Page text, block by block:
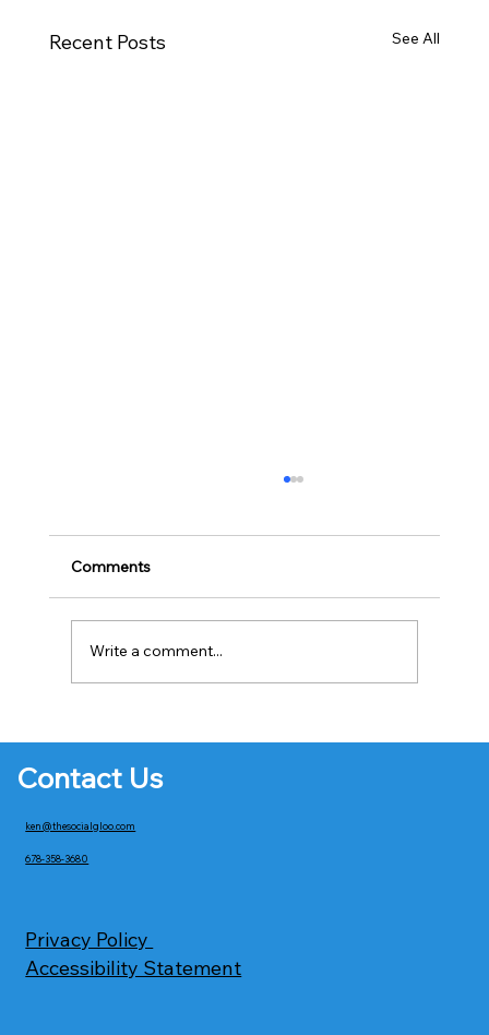
Recent Posts See All
Comments
Write a comment...
Contact Us
ken@thesocialgloo.com
678-358-3680
Privacy Policy
Accessibility Statement